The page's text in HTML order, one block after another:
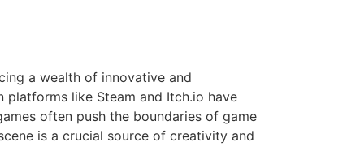
a wealth of innovative and
like Steam and Itch.io have
often push the boundaries of game
is a crucial source of creativity and